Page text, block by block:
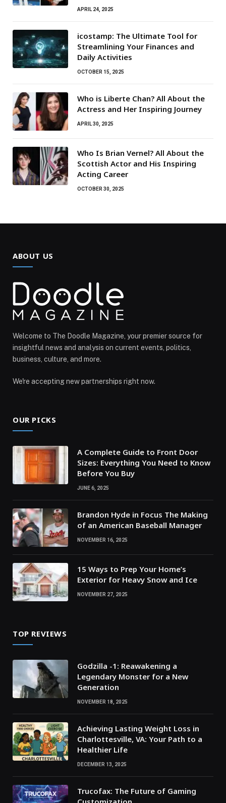
APRIL 24, 2025
icostamp: The Ultimate Tool for
Streamlining Your Finances and
Daily Activities
OCTOBER 15, 2025
Who is Liberte Chan? All About the
Actress and Her Inspiring Journey
APRIL 30, 2025
Who Is Brian Vernel? All About the
Scottish Actor and His Inspiring
Acting Career
OCTOBER 30, 2025
ABOUT US
Welcome to The Doodle Magazine, your premier source for
insightful news and analysis on current events, politics,
business, culture, and more.
We're accepting new partnerships right now.
OUR PICKS
A Complete Guide to Front Door
Sizes: Everything You Need to Know
Before You Buy
JUNE 6, 2025
Brandon Hyde in Focus The Making
of an American Baseball Manager
NOVEMBER 16, 2025
15 Ways to Prep Your Home’s
Exterior for Heavy Snow and Ice
NOVEMBER 27, 2025
TOP REVIEWS
Godzilla -1: Reawakening a
Legendary Monster for a New
Generation
NOVEMBER 18, 2025
Achieving Lasting Weight Loss in
Charlottesville, VA: Your Path to a
Healthier Life
DECEMBER 13, 2025
Trucofax: The Future of Gaming